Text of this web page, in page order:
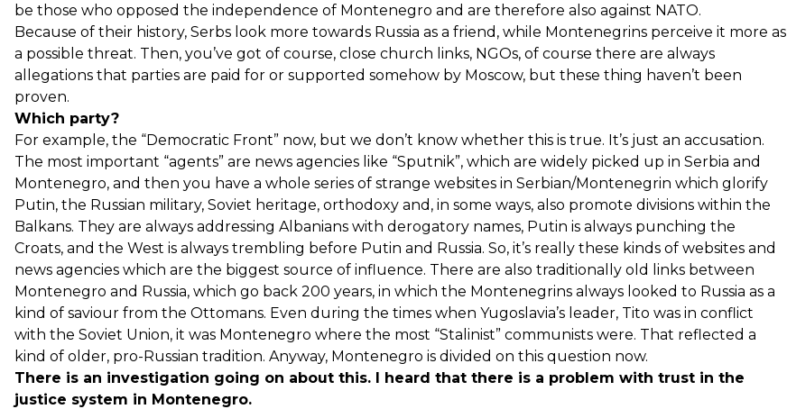
be those who opposed the independence of Montenegro and are therefore also against NATO.
Because of their history, Serbs look more towards Russia as a friend, while Montenegrins perceive it more as
a possible threat. Then, you’ve got of course, close church links, NGOs, of course there are always
allegations that parties are paid for or supported somehow by Moscow, but these thing haven’t been
proven.
Which party?
For example, the “Democratic Front” now, but we don’t know whether this is true. It’s just an accusation.
The most important “agents” are news agencies like “Sputnik”, which are widely picked up in Serbia and
Montenegro, and then you have a whole series of strange websites in Serbian/Montenegrin which glorify
Putin, the Russian military, Soviet heritage, orthodoxy and, in some ways, also promote divisions within the
Balkans. They are always addressing Albanians with derogatory names, Putin is always punching the
Croats, and the West is always trembling before Putin and Russia. So, it’s really these kinds of websites and
news agencies which are the biggest source of influence. There are also traditionally old links between
Montenegro and Russia, which go back 200 years, in which the Montenegrins always looked to Russia as a
kind of saviour from the Ottomans. Even during the times when Yugoslavia’s leader, Tito was in conflict
with the Soviet Union, it was Montenegro where the most “Stalinist” communists were. That reflected a
kind of older, pro-Russian tradition. Anyway, Montenegro is divided on this question now.
There is an investigation going on about this. I heard that there is a problem with trust in the
justice system in Montenegro.